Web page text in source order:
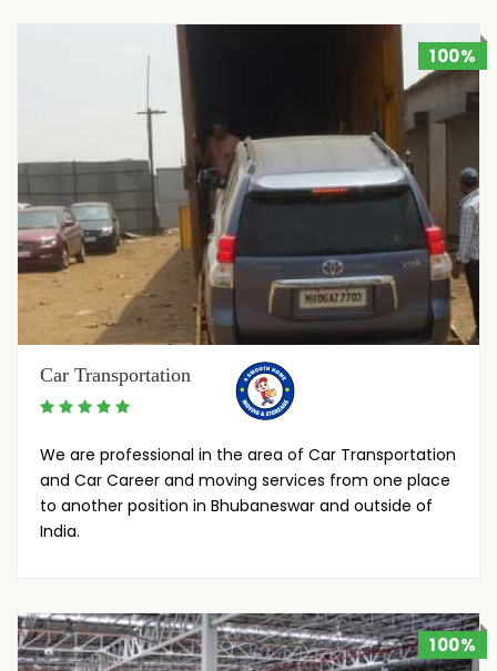
100%
Car Transportation
We are professional in the area of Car Transportation
and Car Career and moving services from one place
to another position in Bhubaneswar and outside of
India.
100%